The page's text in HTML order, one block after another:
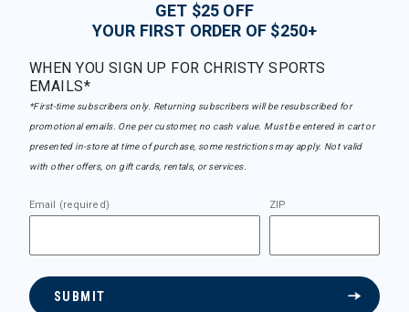
GET $25 OFF
YOUR FIRST ORDER OF $250+
WHEN YOU SIGN UP FOR CHRISTY SPORTS
EMAILS*
*First-time subscribers only. Returning subscribers will be resubscribed for
promotional emails. One per customer, no cash value. Must be entered in cart or
presented in-store at time of purchase, some restrictions may apply. Not valid
with other offers, on gift cards, rentals, or services.
Email (required) ZIP
SUBMIT